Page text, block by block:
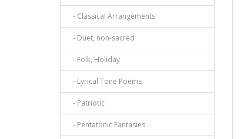
- Classical Arrangements
- Duet, non-sacred
- Folk, Holiday
- Lyrical Tone Poems
- Patriotic
- Pentatonic Fantasies